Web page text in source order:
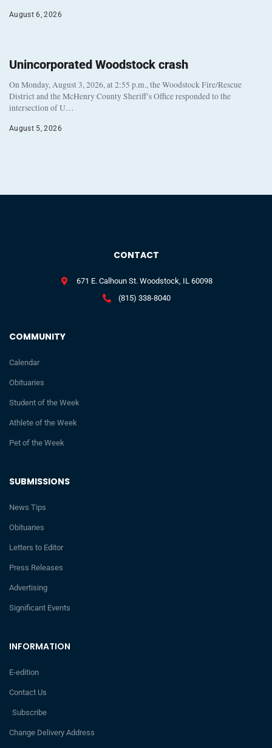
August 6, 2026
Unincorporated Woodstock crash
On Monday, August 3, 2026, at 2:55 p.m., the Woodstock Fire/Rescue
District and the McHenry County Sheriff’s Office responded to the
intersection of U…
August 5, 2026
INFORMATION
E-edition
Contact Us
Subscribe
Change Delivery Address
SUBMISSIONS
News Tips
Obituaries
Letters to Editor
Press Releases
Advertising
Significant Events
COMMUNITY
Calendar
Obituaries
Student of the Week
Athlete of the Week
Pet of the Week
CONTACT
671 E. Calhoun St. Woodstock, IL 60098
(815) 338-8040